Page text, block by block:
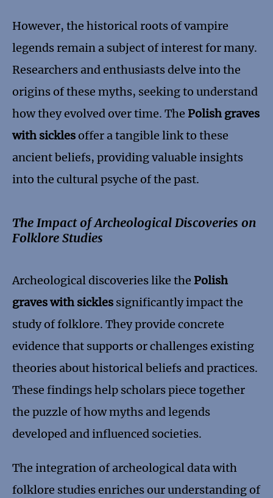
However, the historical roots of vampire
legends remain a subject of interest for many.
Researchers and enthusiasts delve into the
origins of these myths, seeking to understand
how they evolved over time. The Polish graves
with sicklesoffer a tangible link to these
ancient beliefs, providing valuable insights
into the cultural psyche of the past.
The Impact of Archeological Discoveries on
Folklore Studies
Archeological discoveries like the Polish
graves with sickles significantly impact the
study of folklore. They provide concrete
evidence that supports or challenges existing
theories about historical beliefs and practices.
These findings help scholars piece together
the puzzle of how myths and legends
developed and influenced societies.
The integration of archeological data with
folklore studies enriches our understanding of